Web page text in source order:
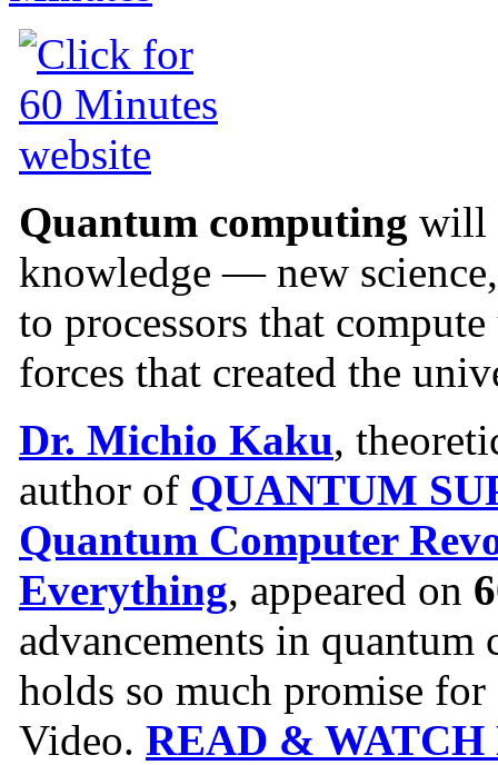
Quantum computing will
knowledge — new
to processors that
forces that created the
Dr. Michio Kaku,
author of QUANTUM
Quantum Computer
Everything, appeared on
advancements in
holds so much promise
Video. READ & WATCH